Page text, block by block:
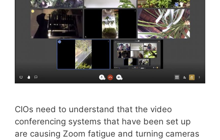
CIOs need to understand that the video
conferencing systems that have been set up
are causing Zoom fatigue and turning cameras